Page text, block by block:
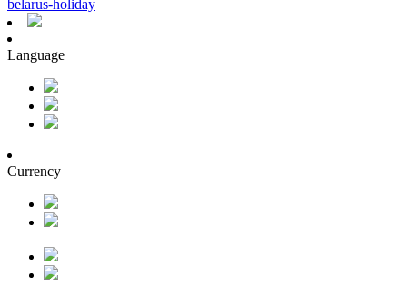
belarus-holiday
Language
Currency